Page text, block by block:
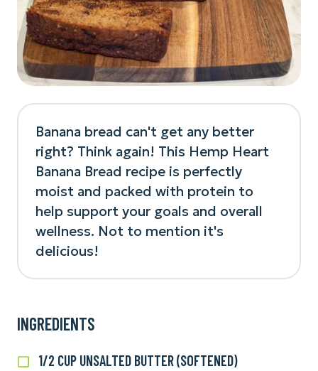
Banana bread can't get any better
right? Think again! This Hemp Heart
Banana Bread recipe is perfectly
moist and packed with protein to
help support your goals and overall
wellness. Not to mention it's
delicious!
INGREDIENTS
1/2 CUP UNSALTED BUTTER (SOFTENED)
1/2